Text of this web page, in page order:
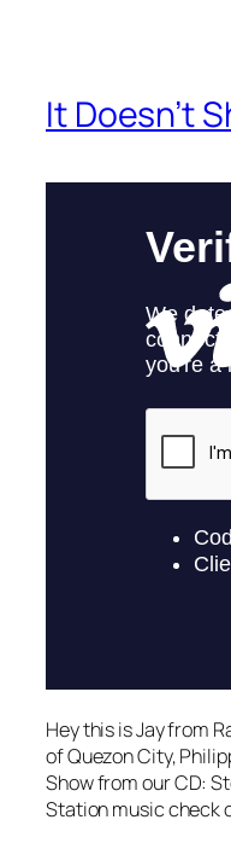
It Doesn’t
Hey this is Jay from
of Quezon City,
Show from our CD:
Station music check